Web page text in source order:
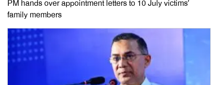
PM hands over appointment letters to 10 July victims’
family members